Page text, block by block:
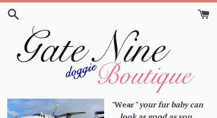
Skip
"Wear" your fur baby can